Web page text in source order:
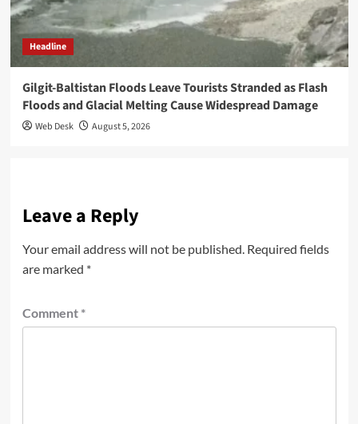
Headline
Gilgit-Baltistan Floods Leave Tourists Stranded as Flash
Floods and Glacial Melting Cause Widespread Damage
Web Desk August 5, 2026
Leave a Reply
Your email address will not be published. Required fields
are marked *
Comment *